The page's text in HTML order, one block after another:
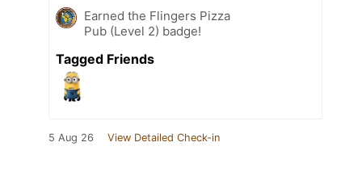
Earned the Flingers Pizza
Pub (Level 2) badge!
Tagged Friends
5 Aug 26 View Detailed Check-in